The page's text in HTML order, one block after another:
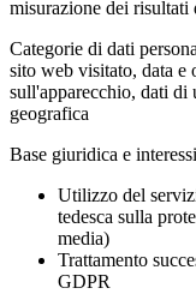
misurazione dei risultati
Categorie di dati
sito web visitato, data e
sull'apparecchio, dati di
geografica
Base giuridica e
Utilizzo del
tedesca sulla
media)
Trattamento
GDPR